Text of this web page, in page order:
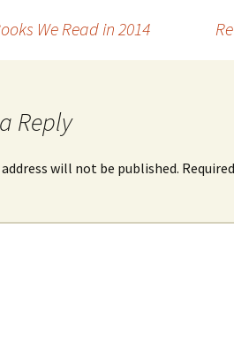
We Read in 2014
Reply
will not be published.